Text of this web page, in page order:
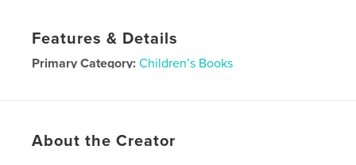
Features & Details
Primary Category: Children’s Books
Publish Date:Nov 13, 2008
About the Creator